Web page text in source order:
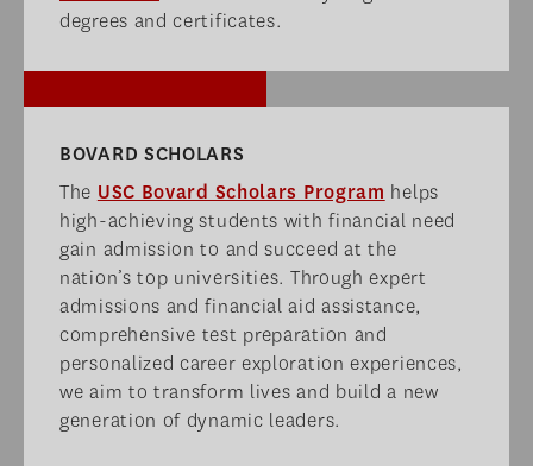
degrees and certificates.
BOVARD SCHOLARS​
The USC Bovard Scholars Program helps
high-achieving students with financial need
gain admission to and succeed at the
nation’s top universities. Through expert
admissions and financial aid assistance,
comprehensive test preparation and
personalized career exploration experiences,
we aim to transform lives and build a new
generation of dynamic leaders.